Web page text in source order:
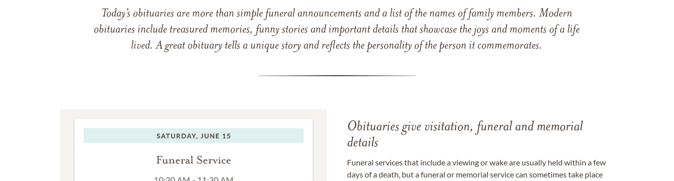
Today’s obituaries are more than simple funeral announcements and a list of the names of family members. Modern
obituaries include treasured memories, funny stories and important details that showcase the joys and moments of a life
lived. A great obituary tells a unique story and reflects the personality of the person it commemorates.
Obituaries give visitation, funeral and memorial
details
Funeral services that include a viewing or wake are usually held within a few
days of a death, but a funeral or memorial service can sometimes take place